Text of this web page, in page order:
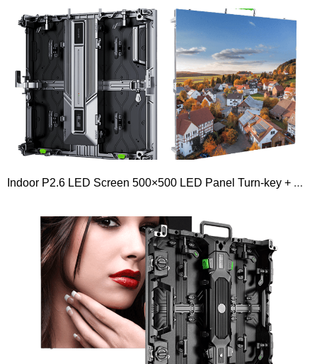
Indoor P2.6 LED Screen 500×500 LED Panel Turn-key + Novastar Controller + Flight case Package + Hanging Beam